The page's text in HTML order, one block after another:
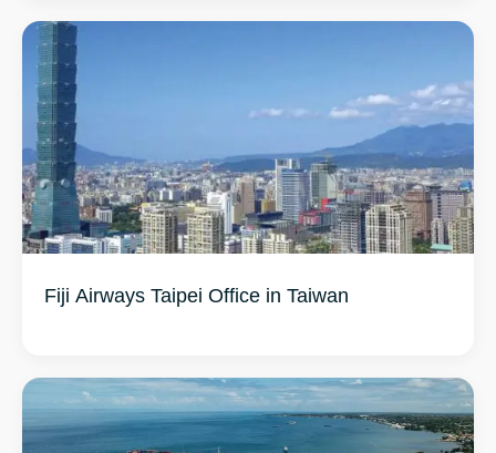
Fiji Airways Taipei Office in Taiwan